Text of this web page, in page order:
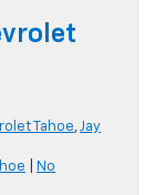
Tahoe,Jay
No